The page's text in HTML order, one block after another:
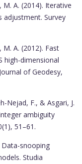
M. A. (2014). Iterative
Survey
M. A. (2012). Fast
high-dimensional
of Geodesy,
Nejad, F., & Asgari, J.
ambiguity
51–61.
Data-snooping
Studia